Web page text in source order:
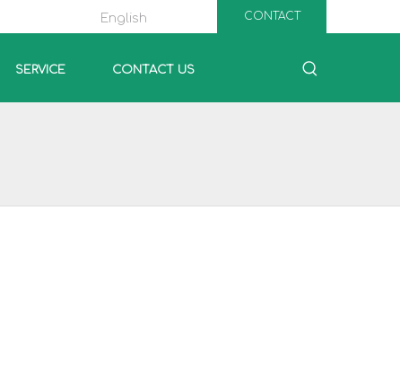
English CONTACT
SERVICE CONTACT US